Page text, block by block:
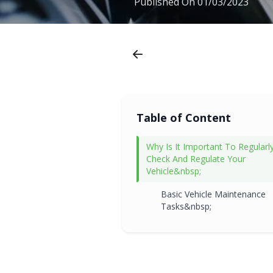
Table of Content
Why Is It Important To
Check And Regulate Your
Vehicle&nbsp;
Basic Vehicle Maintenance
Tasks&nbsp;